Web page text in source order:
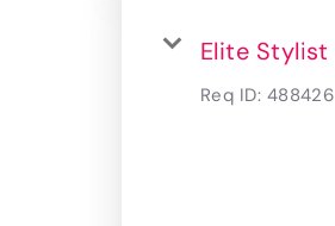
Elite Stylist
Req ID: 488426